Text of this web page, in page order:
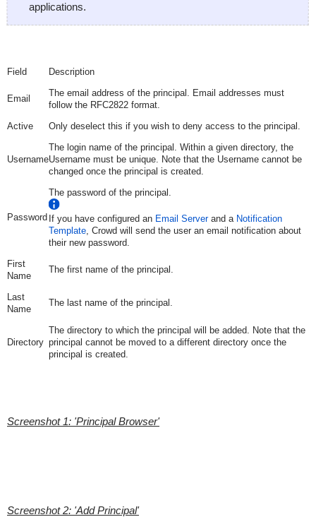
applications.
Field Description
Email
The email address of the principal. Email addresses must
follow the RFC2822 format.
Active
Only deselect this if you wish to deny access to the principal.
Username
The login name of the principal. Within a given directory, the
Username must be unique. Note that the Username cannot be
changed once the principal is created.
Password
The password of the principal.
If you have configured an Email Serverand a Notification
Template, Crowd will send the user an email notification about
their new password.
First
Name
The first name of the principal.
Last
Name
The last name of the principal.
Directory
The directory to which the principal will be added. Note that the
principal cannot be moved to a different directory once the
principal is created.
Screenshot 1: 'Principal Browser'
Screenshot 2: 'Add Principal'